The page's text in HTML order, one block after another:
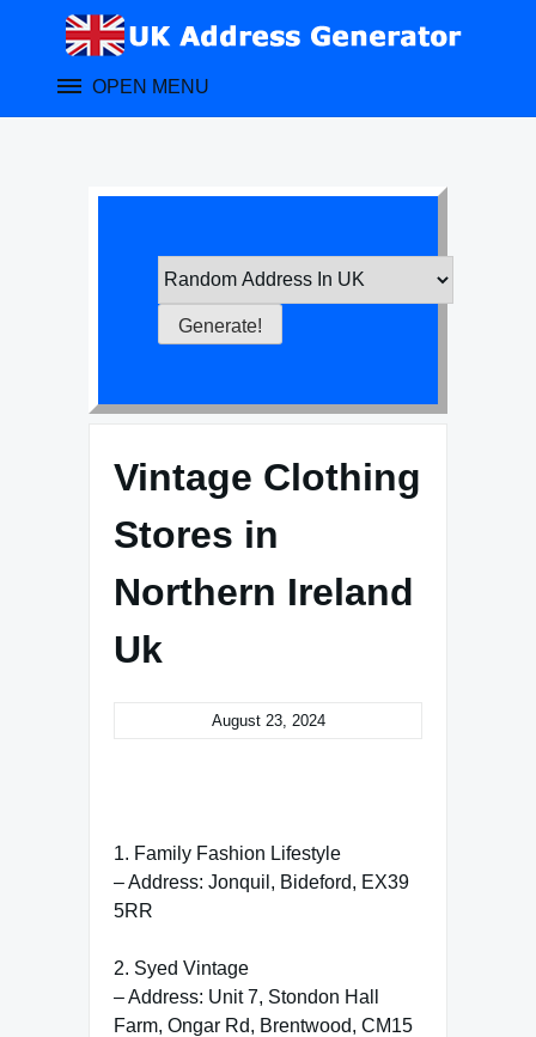
OPEN MENU
Vintage Clothing
Stores in
Northern Ireland
Uk
August 23, 2024
1. Family Fashion Lifestyle
– Address: Jonquil, Bideford, EX39
5RR
2. Syed Vintage
– Address: Unit 7, Stondon Hall
Farm, Ongar Rd, Brentwood, CM15